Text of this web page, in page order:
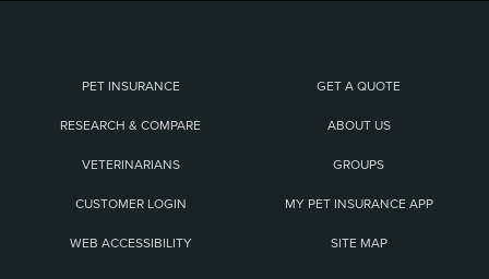
PET INSURANCE GET A QUOTE
RESEARCH & COMPARE ABOUT US
VETERINARIANS GROUPS
CUSTOMER LOGIN MY PET INSURANCE APP
WEB ACCESSIBILITY SITE MAP